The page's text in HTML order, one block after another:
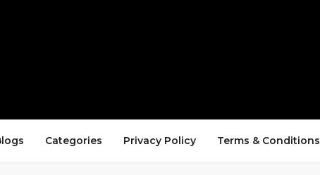
Categories Privacy Policy Terms & Conditions